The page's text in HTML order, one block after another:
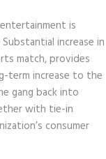
is
increase in
match, provides
term increase to the
gang back into
with tie-in
consumer